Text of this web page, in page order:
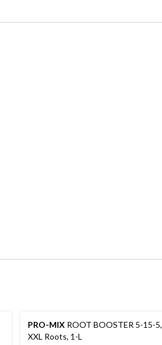
PRO-MIX ROOT BOOSTER 5-15-5,
XXL Roots, 1-L